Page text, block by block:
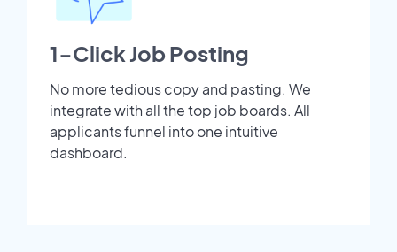
1-Click Job Posting
No more tedious copy and pasting. We
integrate with all the top job boards. All
applicants funnel into one intuitive
dashboard.